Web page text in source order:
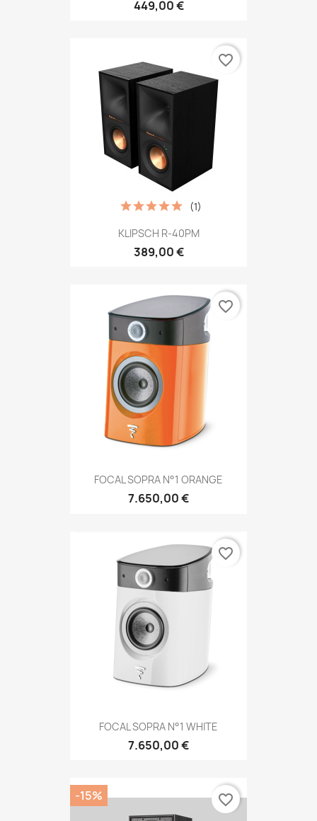
449,00 €
KLIPSCH R-40PM
389,00 €
(1)
favorite_border
FOCAL SOPRA N°1 ORANGE
7.650,00 €
favorite_border
FOCAL SOPRA N°1 WHITE
7.650,00 €
favorite_border
-15% favorite_border